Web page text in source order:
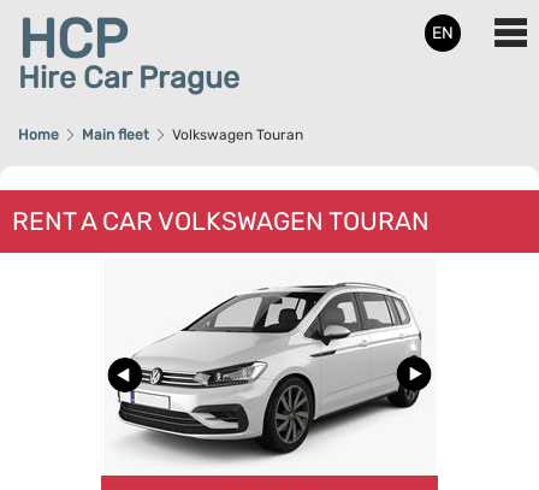
HCP
Hire Car Prague
EN
Home Main fleet Volkswagen Touran
RENT A CAR VOLKSWAGEN TOURAN